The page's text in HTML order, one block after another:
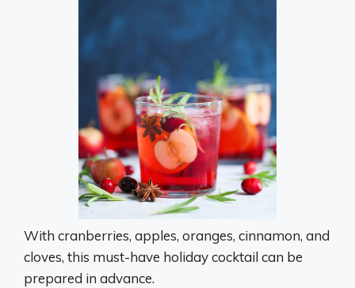
With cranberries, apples, oranges, cinnamon, and
cloves, this must-have holiday cocktail can be
prepared in advance.